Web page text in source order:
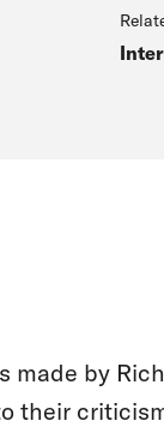
made by
their